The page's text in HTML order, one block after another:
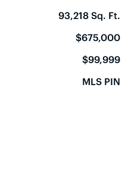
93,218 Sq. Ft.
$675,000
$99,999
MLS PIN